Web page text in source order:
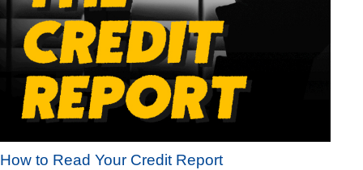
How to Read Your Credit Report